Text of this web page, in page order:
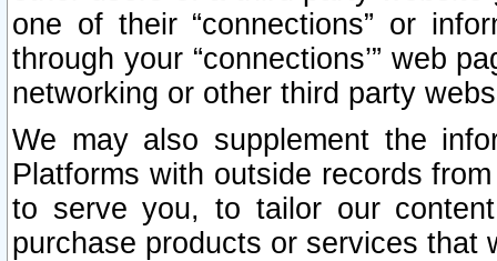
one of their “connections” or
through your “connections’” web
networking or other third party
We may also supplement the
Platforms with outside records
to serve you, to tailor our
purchase products or services that